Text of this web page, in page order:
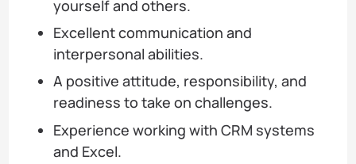
yourself and others.
Excellent communication and
interpersonal abilities.
A positive attitude, responsibility, and
readiness to take on challenges.
Experience working with CRM systems
and Excel.